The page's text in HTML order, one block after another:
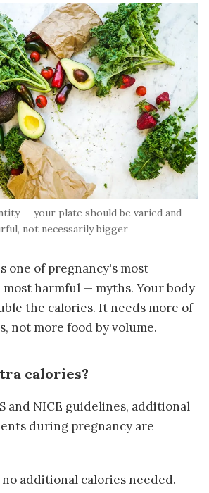
— your plate should be varied and
not necessarily bigger
one of pregnancy's most
harmful — myths. Your body
the calories. It needs more of
not more food by volume.
calories?
and NICE guidelines, additional
during pregnancy are
no additional calories needed.